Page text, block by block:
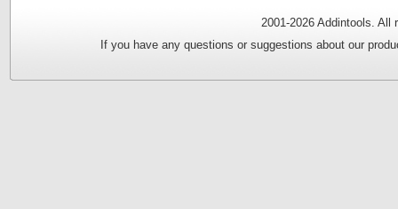
2001-2026 Addintools.
If you have any questions or suggestions about our